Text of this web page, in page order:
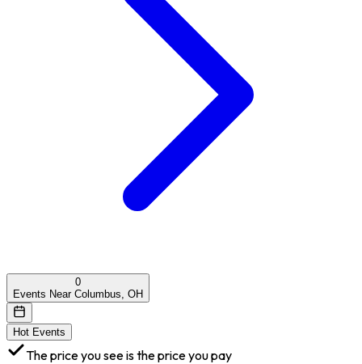
0
Events Near Columbus, OH
Hot Events
The price you see is the price you pay